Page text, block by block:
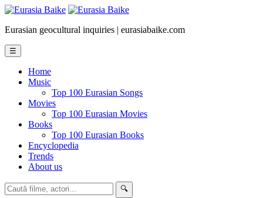
Eurasian geocultural inquiries | eurasiabaike.com
☰
Home
Music
Top 100 Eurasian Songs
Movies
Top 100 Eurasian Movies
Books
Top 100 Eurasian Books
Encyclopedia
Trends
About us
🔍